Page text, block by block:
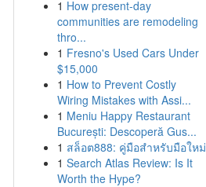
1 How present-day
communities are remodeling
thro...
1 Fresno's Used Cars Under
$15,000
1 How to Prevent Costly
Wiring Mistakes with Assi...
1 Meniu Happy Restaurant
București: Descoperă Gus...
1 สล็อต888: คู่มือสำหรับมือใหม่
1 Search Atlas Review: Is It
Worth the Hype?